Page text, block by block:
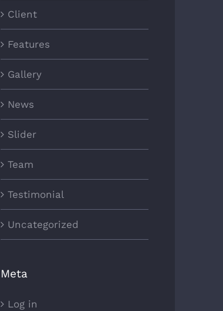
Client
Features
Gallery
News
Slider
Team
Testimonial
Uncategorized
Meta
Log in